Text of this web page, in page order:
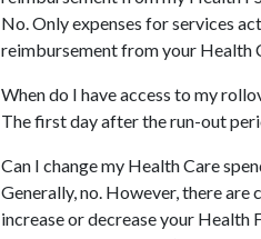
No. Only expenses for services
reimbursement from your Health
When do I have access to my
The first day after the run-out
Can I change my Health Care
Generally, no. However, there
increase or decrease your Health